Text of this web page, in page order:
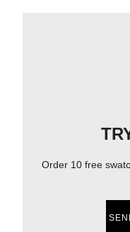
Order 10 free